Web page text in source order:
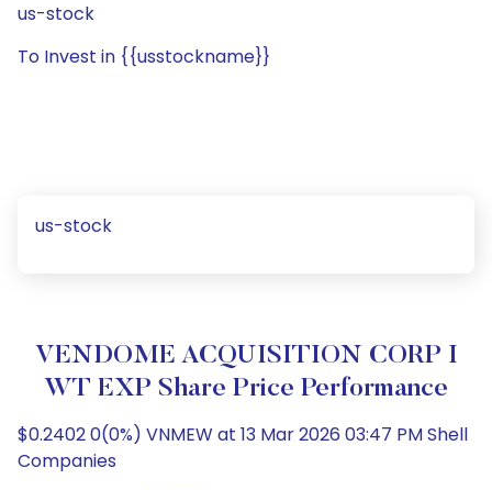
us-stock
To Invest in {{usstockname}}
us-stock
VENDOME ACQUISITION CORP I
WT EXP Share Price Performance
$0.2402 0(0%) VNMEW at 13 Mar 2026 03:47 PM Shell
Companies